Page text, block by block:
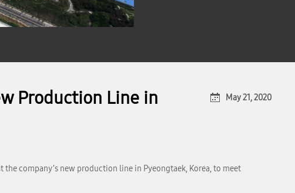
Production Line in
May 21, 2020
company’s new production line in Pyeongtaek, Korea, to meet